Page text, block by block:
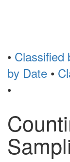
• Classified
by Date •
•